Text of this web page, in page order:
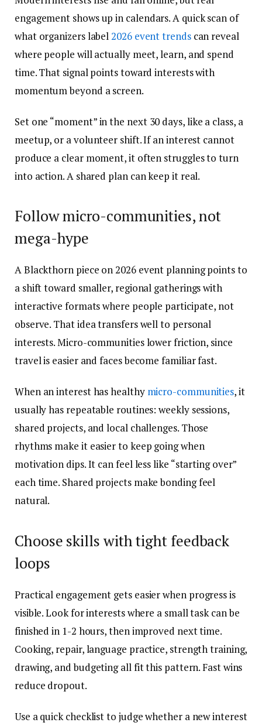
engagement shows up in calendars. A quick scan of
what organizers label2026 event trendscan reveal
where people will actually meet, learn, and spend
time. That signal points toward interests with
momentum beyond a screen.
Set one “moment” in the next 30 days, like a class, a
meetup, or a volunteer shift. If an interest cannot
produce a clear moment, it often struggles to turn
into action. A shared plan can keep it real.
Follow micro-communities, not
mega-hype
A Blackthorn piece on 2026 event planning points to
a shift toward smaller, regional gatherings with
interactive formats where people participate, not
observe. That idea transfers well to personal
interests. Micro-communities lower friction, since
travel is easier and faces become familiar fast.
When an interest has healthy micro-communities, it
usually has repeatable routines: weekly sessions,
shared projects, and local challenges. Those
rhythms make it easier to keep going when
motivation dips. It can feel less like “starting over”
each time. Shared projects make bonding feel
natural.
Choose skills with tight feedback
loops
Practical engagement gets easier when progress is
visible. Look for interests where a small task can be
finished in 1-2 hours, then improved next time.
Cooking, repair, language practice, strength training,
drawing, and budgeting all fit this pattern. Fast wins
reduce dropout.
Use a quick checklist to judge whether a new interest